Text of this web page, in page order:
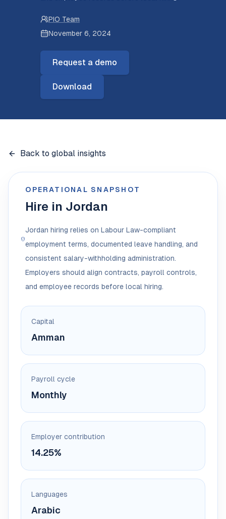
PIO Team
November 6, 2024
Request a demo
Download
Back to global insights
OPERATIONAL SNAPSHOT
Hire in Jordan
Jordan hiring relies on Labour Law-compliant
employment terms, documented leave handling, and
consistent salary-withholding administration.
Employers should align contracts, payroll controls,
and employee records before local hiring.
Capital
Amman
Payroll cycle
Monthly
Employer contribution
14.25%
Languages
Arabic